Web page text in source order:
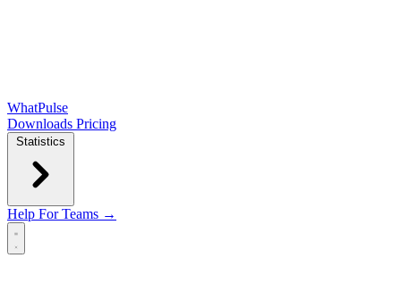
WhatPulse
Downloads Pricing
Statistics
Help For Teams →
Open main menu